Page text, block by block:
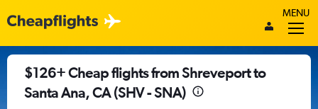
MENU
$126+ Cheap flights from Shreveport to
Santa Ana, CA (SHV - SNA)